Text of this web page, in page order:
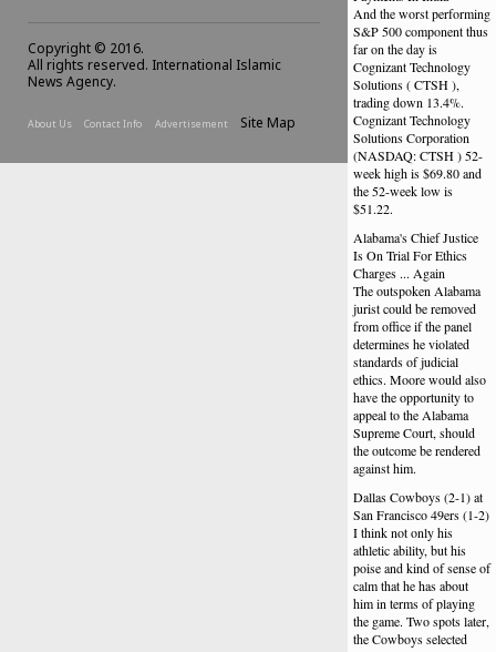
And the worst performing
S&P 500 component thus
far on the day is
Cognizant Technology
Solutions ( CTSH ),
trading down 13.4%.
Cognizant Technology
Solutions Corporation
(NASDAQ: CTSH ) 52-
week high is $69.80 and
the 52-week low is
$51.22.
Alabama's Chief Justice
Is On Trial For Ethics
Charges ... Again
The outspoken Alabama
jurist could be removed
from office if the panel
determines he violated
standards of judicial
ethics. Moore would also
have the opportunity to
appeal to the Alabama
Supreme Court, should
the outcome be rendered
against him.
Dallas Cowboys (2-1) at
San Francisco 49ers (1-2)
I think not only his
athletic ability, but his
poise and kind of sense of
calm that he has about
him in terms of playing
the game. Two spots later,
the Cowboys selected
Copyright © 2016.
All rights reserved. International Islamic
News Agency.
About Us Contact Info Advertisement Site Map